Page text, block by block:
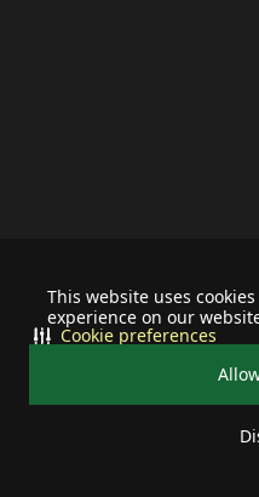
This website uses
experience on our
Cookie preferences